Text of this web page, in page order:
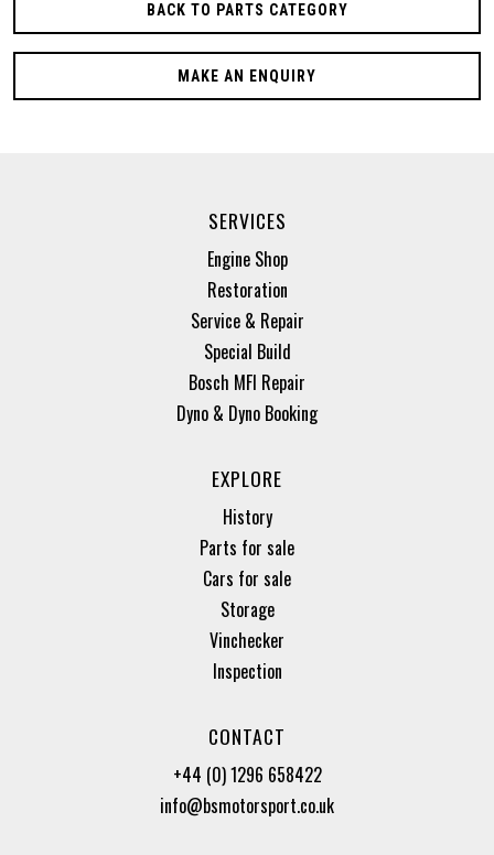
BACK TO PARTS CATEGORY
MAKE AN ENQUIRY
SERVICES
Engine Shop
Restoration
Service & Repair
Special Build
Bosch MFI Repair
Dyno & Dyno Booking
EXPLORE
History
Parts for sale
Cars for sale
Storage
Vinchecker
Inspection
CONTACT
+44 (0) 1296 658422
info@bsmotorsport.co.uk